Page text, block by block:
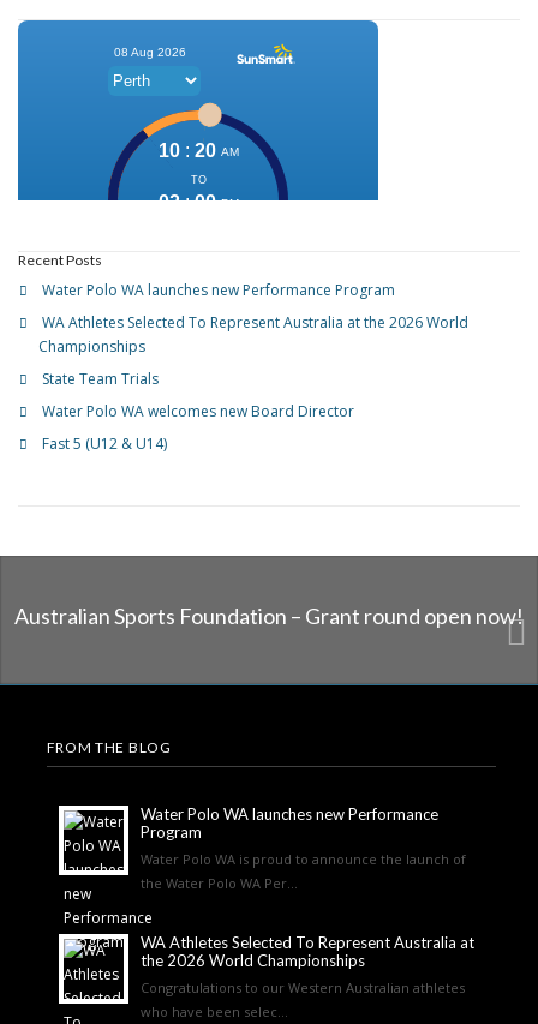
Recent Posts
Water Polo WA launches new Performance Program
WA Athletes Selected To Represent Australia at the 2026 World
Championships
State Team Trials
Water Polo WA welcomes new Board Director
Fast 5 (U12 & U14)
Australian Sports Foundation – Grant round open now!
FROM THE BLOG
Water Polo WA launches new Performance
Program
Water Polo WA is proud to announce the launch of
the Water Polo WA Per...
WA Athletes Selected To Represent Australia at
the 2026 World Championships
Congratulations to our Western Australian athletes
who have been selec...